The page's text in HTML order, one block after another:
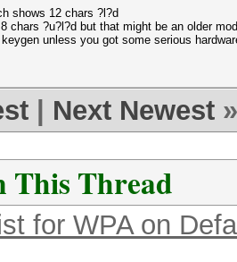
shows 12 chars ?l?d
chars ?u?l?d but that might be an older
unless you got some serious
Next Newest »
This Thread
for WPA on